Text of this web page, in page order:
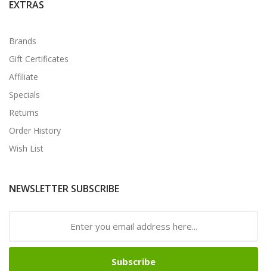
EXTRAS
Brands
Gift Certificates
Affiliate
Specials
Returns
Order History
Wish List
NEWSLETTER SUBSCRIBE
Subscribe